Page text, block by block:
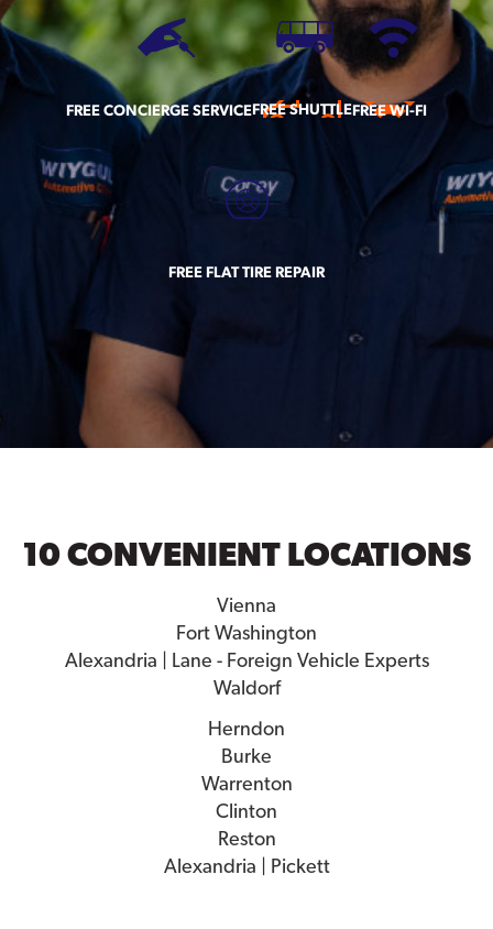
FREE CONCIERGE SERVICEFREE SHUTTLEFREE WI-FI
FREE FLAT TIRE REPAIR
10 CONVENIENT LOCATIONS
Vienna
Fort Washington
Alexandria | Lane - Foreign Vehicle Experts
Waldorf
Herndon
Burke
Warrenton
Clinton
Reston
Alexandria | Pickett